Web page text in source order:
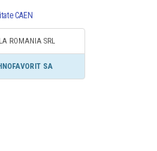
CAEN
ROMANIA SRL
SA